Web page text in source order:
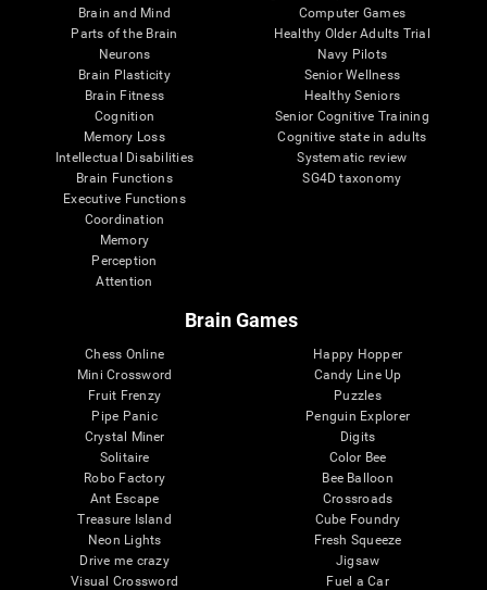
Brain and Mind
Parts of the Brain
Neurons
Brain Plasticity
Brain Fitness
Cognition
Memory Loss
Intellectual Disabilities
Brain Functions
Executive Functions
Coordination
Memory
Perception
Attention
Computer Games
Healthy Older Adults Trial
Navy Pilots
Senior Wellness
Healthy Seniors
Senior Cognitive Training
Cognitive state in adults
Systematic review
SG4D taxonomy
Brain Games
Chess Online
Mini Crossword
Fruit Frenzy
Pipe Panic
Crystal Miner
Solitaire
Robo Factory
Ant Escape
Treasure Island
Neon Lights
Drive me crazy
Visual Crossword
Happy Hopper
Candy Line Up
Puzzles
Penguin Explorer
Digits
Color Bee
Bee Balloon
Crossroads
Cube Foundry
Fresh Squeeze
Jigsaw
Fuel a Car